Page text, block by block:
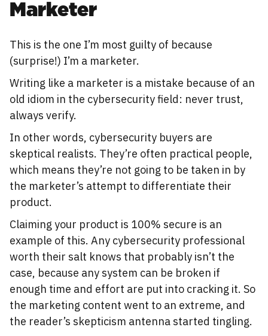
Marketer
This is the one I’m most guilty of because
(surprise!) I’m a marketer.
Writing like a marketer is a mistake because of an
old idiom in the cybersecurity field: never trust,
always verify.
In other words, cybersecurity buyers are
skeptical realists. They’re often practical people,
which means they’re not going to be taken in by
the marketer’s attempt to differentiate their
product.
Claiming your product is 100% secure is an
example of this. Any cybersecurity professional
worth their salt knows that probably isn’t the
case, because any system can be broken if
enough time and effort are put into cracking it. So
the marketing content went to an extreme, and
the reader’s skepticism antenna started tingling.